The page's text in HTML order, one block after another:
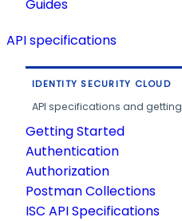
Guides
API specifications
IDENTITY SECURITY CLOUD
API specifications and
Getting Started
Authentication
Authorization
Postman Collections
ISC API Specifications